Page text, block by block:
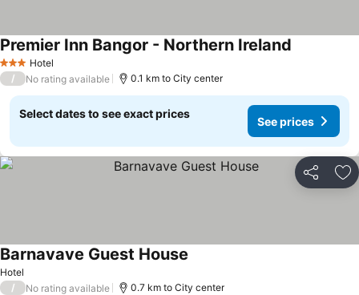
3 StarsHotel
Premier Inn Bangor - Northern Ireland
/ No rating available 0.1 km to City center
Select dates to see exact prices
See prices
Share
Hotel
Barnavave Guest House
/ No rating available 0.7 km to City center